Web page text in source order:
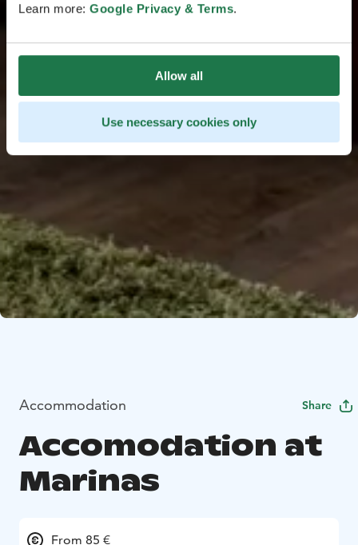
Learn more: Google Privacy & Terms.
Allow all
Use necessary cookies only
Accommodation Share
Accomodation at
Marinas
From 85 €